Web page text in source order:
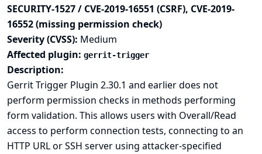
SECURITY-1527 / CVE-2019-16551 (CSRF), CVE-2019-
16552 (missing permission check)
Severity (CVSS): Medium
Affected plugin: gerrit-trigger
Description:
Gerrit Trigger Plugin 2.30.1 and earlier does not
perform permission checks in methods performing
form validation. This allows users with Overall/Read
access to perform connection tests, connecting to an
HTTP URL or SSH server using attacker-specified